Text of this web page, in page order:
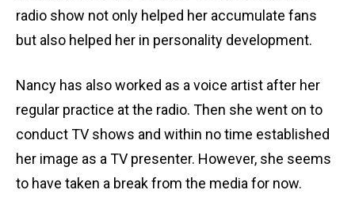
radio show not only helped her accumulate fans
but also helped her in personality development.
Nancy has also worked as a voice artist after her
regular practice at the radio. Then she went on to
conduct TV shows and within no time established
her image as a TV presenter. However, she seems
to have taken a break from the media for now.